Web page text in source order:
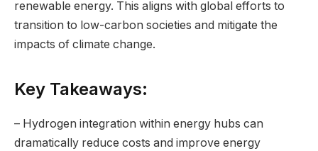
renewable energy. This aligns with global efforts to
transition to low-carbon societies and mitigate the
impacts of climate change.
Key Takeaways:
– Hydrogen integration within energy hubs can
dramatically reduce costs and improve energy